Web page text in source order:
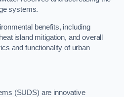
systems.
benefits, including
island mitigation, and overall
and functionality of urban
(SUDS) are innovative